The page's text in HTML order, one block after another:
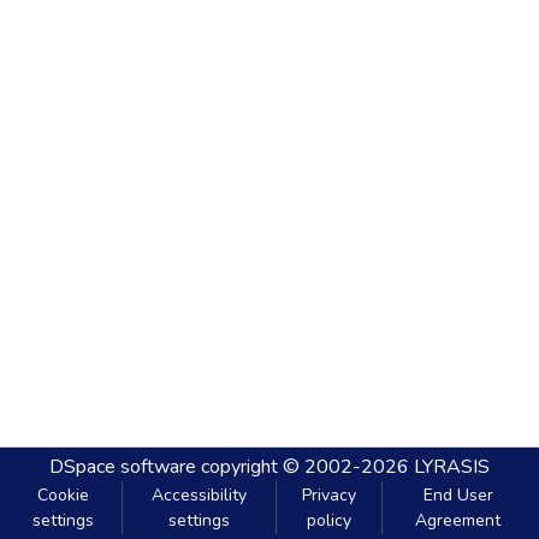
DSpace software copyright © 2002-2026 LYRASIS
Cookie
settings
Accessibility
settings
Privacy
policy
End User
Agreement